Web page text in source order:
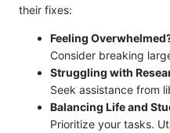
their fixes:
Feeling
Consider breaking
Struggling with
Seek assistance from
Balancing Life and
Prioritize your tasks.